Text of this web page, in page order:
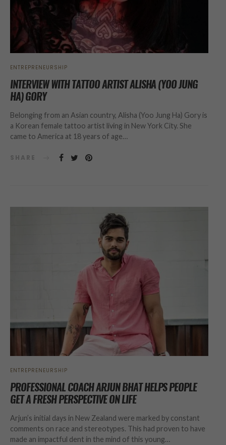
ENTREPRENEURSHIP
INTERVIEW WITH TATTOO ARTIST ALISHA (YOO JUNG
HA) GORY
Belonging from an Asian country, Alisha (Yoo Jung Ha) Gory is
a Korean female tattoo artist living in New York City. She
came to America at 18 years of age…
SHARE
ENTREPRENEURSHIP
PROFESSIONAL COACH ARJUN BHAT HELPS PEOPLE
GET A FRESH PERSPECTIVE ON LIFE
Arjun’s initial days in New Zealand were marked by constant
comments on race and stereotypes. This had proven to have
made an impactful dent in the mind of this young…